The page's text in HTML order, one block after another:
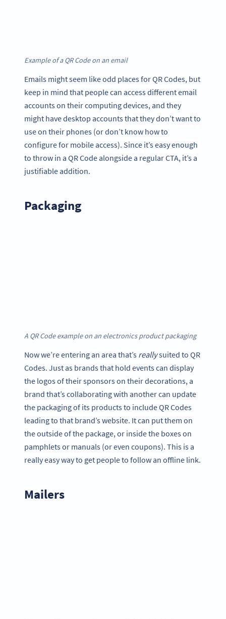
Example of a QR Code on an email
Emails might seem like odd places for QR Codes, but
keep in mind that people can access different email
accounts on their computing devices, and they
might have desktop accounts that they don’t want to
use on their phones (or don’t know how to
configure for mobile access). Since it’s easy enough
to throw in a QR Code alongside a regular CTA, it’s a
justifiable addition.
Packaging
A QR Code example on an electronics product packaging
Now we’re entering an area that’s reallysuited to QR
Codes. Just as brands that hold events can display
the logos of their sponsors on their decorations, a
brand that’s collaborating with another can update
the packaging of its products to include QR Codes
leading to that brand’s website. It can put them on
the outside of the package, or inside the boxes on
pamphlets or manuals (or even coupons). This is a
really easy way to get people to follow an offline link.
Mailers